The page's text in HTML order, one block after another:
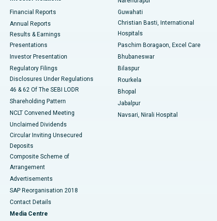
Best Hospital in Sector-19, Rourkela
Best Hospital in Swargate, Pune
Financial Reports
Annual Reports
Results & Earnings
Presentations
Investor Presentation
Regulatory Filings
Disclosures Under Regulations
46 & 62 Of The SEBI LODR
Shareholding Pattern
NCLT Convened Meeting
Unclaimed Dividends
Circular Inviting Unsecured
Deposits
Composite Scheme of
Arrangement
Advertisements
SAP Reorganisation 2018
Contact Details
Media Centre
Guwahati
Christian Basti, International
Hospitals
Paschim Boragaon, Excel Care
Bhubaneswar
Bilaspur
Rourkela
Bhopal
Jabalpur
Navsari, Nirali Hospital